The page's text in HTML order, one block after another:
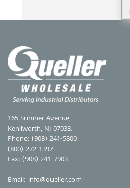
165 Sumner Avenue,
Kenilworth, NJ 07033.
Phone: (908) 241-5800
(800) 272-1397
Fax: (908) 241-7903
Email: info@queller.com